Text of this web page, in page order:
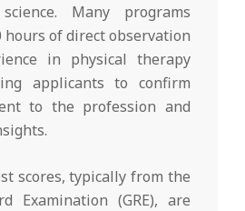
Many programs
hours of direct observation
in physical therapy
applicants to confirm
to the profession and
scores, typically from the
Examination (GRE), are